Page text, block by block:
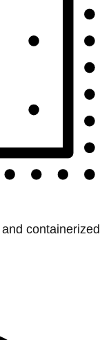
containerized